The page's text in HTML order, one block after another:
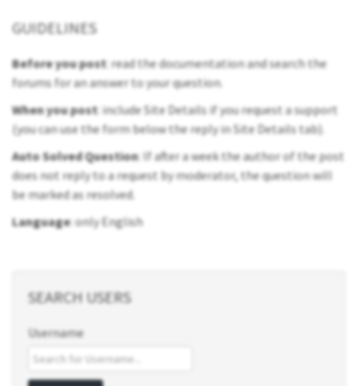
GUIDELINES
Before you post: read the documentation and search the
forums for an answer to your question.
When you post: include Site Details if you request a support
(you can use the form below the reply in Site Details tab).
Auto Solved Question: If after a week the author of the post
does not reply to a request by moderator, the question will
be marked as resolved.
Language: only English
SEARCH USERS
Username